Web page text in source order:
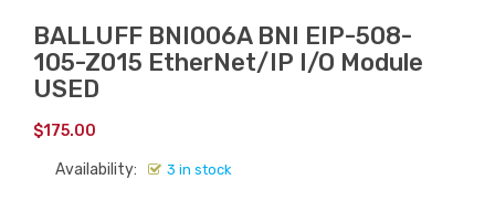
BALLUFF BNI006A BNI EIP-508-
105-Z015 EtherNet/IP I/O Module
USED
$175.00
Availability: 3 in stock